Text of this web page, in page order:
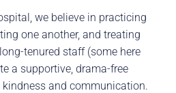
we believe in practicing
one another, and treating
tenured staff (some here
a supportive, drama-free
and communication.